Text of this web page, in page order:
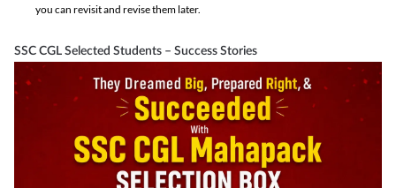
you can revisit and revise them later.
SSC CGL Selected Students – Success Stories